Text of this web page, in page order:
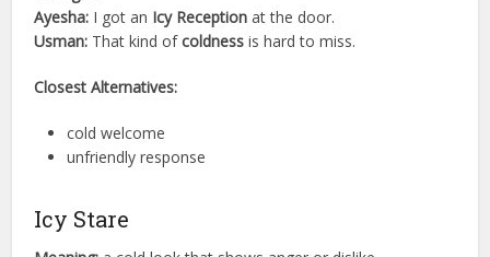
Ayesha: I got an Icy Reception at the door.
Usman: That kind ofcoldness is hard to miss.
Closest Alternatives:
cold welcome
unfriendly response
Icy Stare